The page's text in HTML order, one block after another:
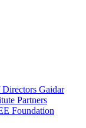
Gaidar
Partners
Foundation